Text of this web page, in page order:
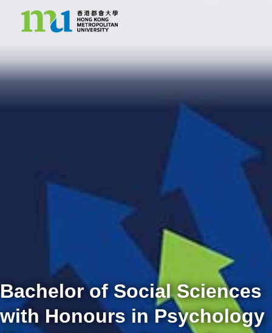
Bachelor of Social Sciences
with Honours in Psychology